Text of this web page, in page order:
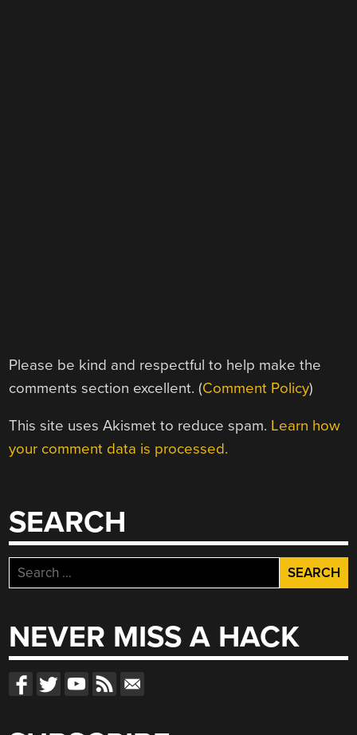
Please be kind and respectful to help make the
comments section excellent. (Comment Policy)
This site uses Akismet to reduce spam. Learn how
your comment data is processed.
SEARCH
Search
for:
NEVER MISS A HACK